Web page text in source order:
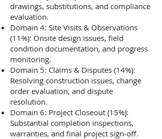
drawings, substitutions, and compliance
evaluation.
Domain 4: Site Visits & Observations
(11%): Onsite design issues, field
condition documentation, and progress
monitoring.
Domain 5: Claims & Disputes (14%):
Resolving construction issues, change
order evaluation, and dispute
resolution.
Domain 6: Project Closeout (15%):
Substantial completion inspections,
warranties, and final project sign-off.